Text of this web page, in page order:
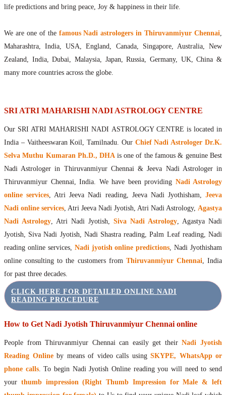
What is Nadi Palm Leaf Reading
How to get online Nadi reading
Agastya Nadi Astrology Online
Kousika Nadi Astrology Online
Vashishta Nadi Astrology Online
Jeevanadi Astrology Online
Lord Sri Dattatreya
Shirdi Sai Baba
Vaitheeswaran Koil
Vaitheeswaran Koil Temple
Vaitheeswaran Koil Nadi Astrology
Lord Sri Dhanvantari
Gallery
life predictions and bring peace, Joy & happiness in their life.
We are one of the famous Nadi astrologers in Thiruvanmiyur Chennai,
Maharashtra, India, USA, England, Canada, Singapore, Australia, New
Zealand, India, Dubai, Malaysia, Japan, Russia, Germany, UK, China &
many more countries across the globe.
SRI ATRI MAHARISHI NADI ASTROLOGY CENTRE
Our SRI ATRI MAHARISHI NADI ASTROLOGY CENTRE is located in
India – Vaitheeswaran Koil, Tamilnadu. Our Chief Nadi Astrologer Dr.K.
Selva Muthu Kumaran Ph.D., DHA is one of the famous & genuine Best
Nadi Astrologer in Thiruvanmiyur Chennai & Jeeva Nadi Astrologer in
Thiruvanmiyur Chennai, India. We have been providing Nadi Astrology
online services, Atri Jeeva Nadi reading, Jeeva Nadi Jyothisham,Jeeva
Nadi online services, Atri Jeeva Nadi Jyotish, Atri Nadi Astrology, Agastya
Nadi Astrology, Atri Nadi Jyotish, Siva Nadi Astrology, Agastya Nadi
Jyotish, Siva Nadi Jyotish, Nadi Shastra reading, Palm Leaf reading, Nadi
reading online services, Nadi jyotish online predictions, Nadi Jyothisham
online consulting to the customers from Thiruvanmiyur Chennai, India
for past three decades.
CLICK HERE FOR DETAILED ONLINE NADI
READING PROCEDURE
How to Get Nadi Jyotish Thiruvanmiyur Chennai online
People from Thiruvanmiyur Chennai can easily get theirNadi Jyotish
Reading Onlineby means of video calls usingSKYPE, WhatsApp or
phone calls. To begin Nadi Jyotish Online reading you will need to send
your thumb impression (Right Thumb Impression for Male & left